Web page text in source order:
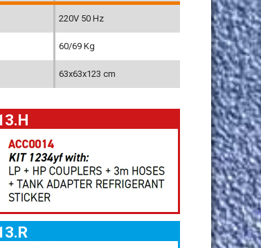
220V 50 Hz
60/69 Kg
63x63x123 cm